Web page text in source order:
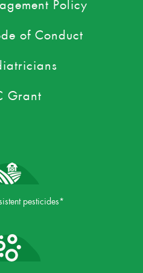
Policy
of Conduct
Grant
pesticides*